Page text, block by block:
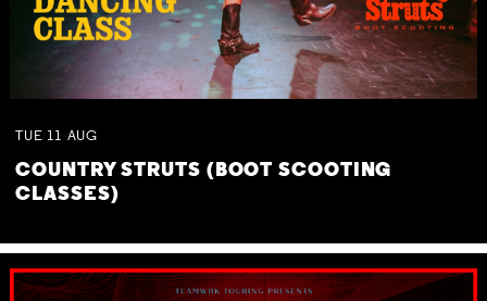
TUE 11 AUG
COUNTRY STRUTS (BOOT SCOOTING
CLASSES)